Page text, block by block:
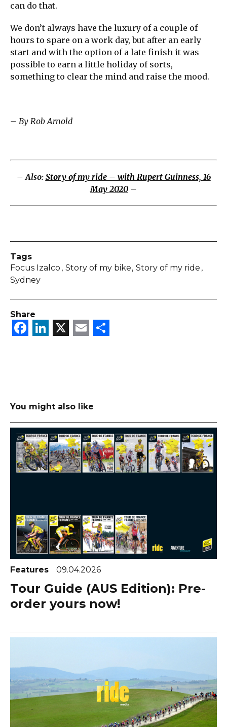
can do that.
We don’t always have the luxury of a couple of
hours to spare on a work day, but after an early
start and with the option of a late finish it was
possible to earn a little holiday of sorts,
something to clear the mind and raise the mood.
– By Rob Arnold
– Also: Story of my ride – with Rupert Guinness, 16
May 2020 –
Tags
Focus Izalco Story of my bike Story of my ride
Sydney
Share
Facebook
LinkedIn
X Email
You might also like
Features 09.04.2026
Tour Guide (AUS Edition): Pre-
order yours now!